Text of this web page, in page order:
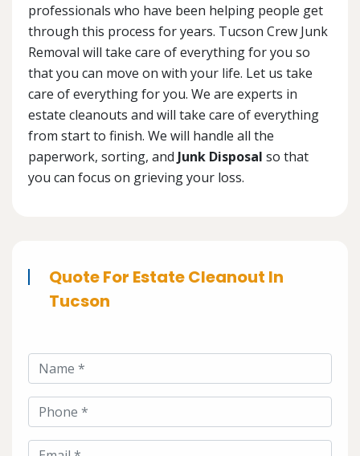
professionals who have been helping people get
through this process for years. Tucson Crew Junk
Removal will take care of everything for you so
that you can move on with your life. Let us take
care of everything for you. We are experts in
estate cleanouts and will take care of everything
from start to finish. We will handle all the
paperwork, sorting, and Junk Disposal so that
you can focus on grieving your loss.
Quote For Estate Cleanout In
Tucson